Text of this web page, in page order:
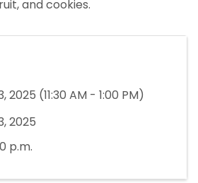
and cookies.
2025 (11:30 AM - 1:00 PM)
2025
p.m.